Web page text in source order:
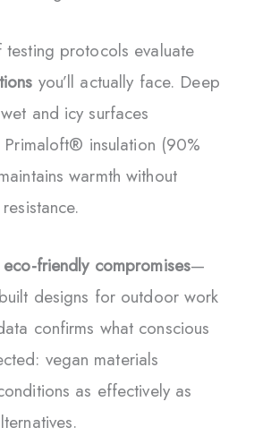
protocols evaluate
you’ll actually face. Deep
and icy surfaces
insulation (90%
warmth without
eco-friendly compromises—
designs for outdoor work
confirms what conscious
vegan materials
as effectively as